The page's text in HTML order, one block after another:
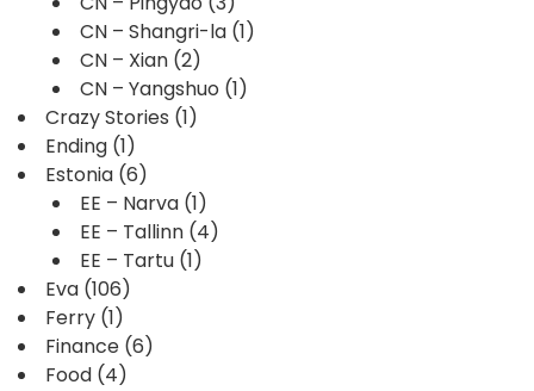
CN – Shangri-la (1)
CN – Xian (2)
CN – Yangshuo (1)
Crazy Stories (1)
Ending (1)
Estonia (6)
EE – Narva (1)
EE – Tallinn (4)
EE – Tartu (1)
Eva (106)
Ferry (1)
Finance (6)
Food (4)